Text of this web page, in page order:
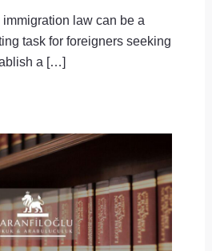
law can be a
task for foreigners seeking
a […]